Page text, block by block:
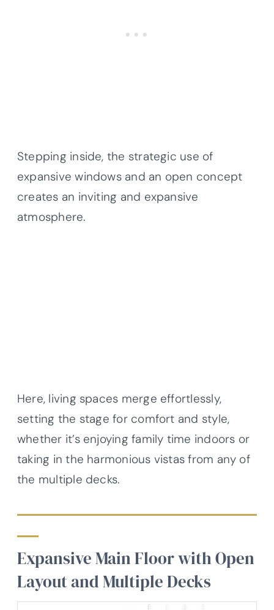
Stepping inside, the strategic use of
expansive windows and an open concept
creates an inviting and expansive
atmosphere.
Here, living spaces merge effortlessly,
setting the stage for comfort and style,
whether it’s enjoying family time indoors or
taking in the harmonious vistas from any of
the multiple decks.
Expansive Main Floor with Open
Layout and Multiple Decks